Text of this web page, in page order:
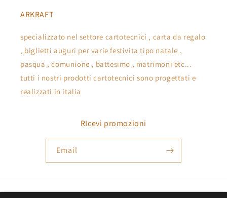
ARKRAFT
specializzato nel settore cartotecnici , carta da regalo
, biglietti auguri per varie festivita tipo natale ,
pasqua , comunione , battesimo , matrimoni etc...
tutti i nostri prodotti cartotecnici sono progettati e
realizzati in italia
RIcevi promozioni
Email